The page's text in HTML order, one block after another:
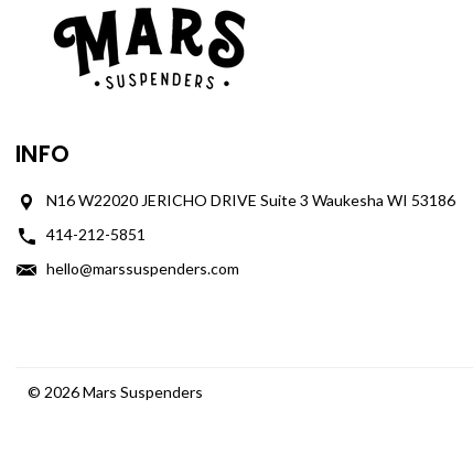
INFO
N16 W22020 JERICHO DRIVE Suite 3 Waukesha WI 53186
414-212-5851
hello@marssuspenders.com
© 2026 Mars Suspenders